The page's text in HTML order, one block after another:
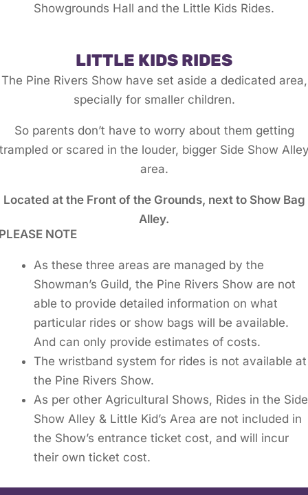
Showgrounds Hall and the Little Kids Rides.
LITTLE KIDS RIDES
The Pine Rivers Show have set aside a dedicated area,
specially for smaller children.
So parents don’t have to worry about them getting
or scared in the louder, bigger Side Show
area.
Located at the Front of the Grounds, next to Show Bag
Alley.
NOTE
As these three areas are managed by the
Showman’s Guild, the Pine Rivers Show are not
able to provide detailed information on what
particular rides or show bags will be available.
And can only provide estimates of costs.
The wristband system for rides is not available at
the Pine Rivers Show.
As per other Agricultural Shows, Rides in the Side
Show Alley & Little Kid’s Area are not included in
the Show’s entrance ticket cost, and will incur
their own ticket cost.